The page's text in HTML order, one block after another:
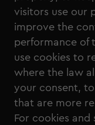
visitors use our
improve the
performance of
use cookies to
where the law
your consent,
that are more
For cookies